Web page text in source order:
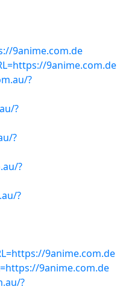
9anime.com.de
9anime.com.de
?
?
?
?
?
9anime.com.de
9anime.com.de
?